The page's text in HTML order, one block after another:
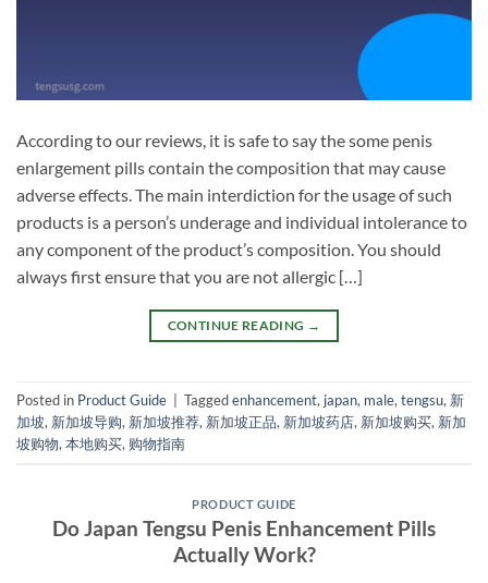
According to our reviews, it is safe to say the some penis
enlargement pills contain the composition that may cause
adverse effects. The main interdiction for the usage of such
products is a person’s underage and individual intolerance to
any component of the product’s composition. You should
always first ensure that you are not allergic […]
CONTINUE READING →
Posted in Product Guide Taggedenhancement, japan, male, tengsu, 新
加坡, 新加坡导购, 新加坡推荐, 新加坡正品, 新加坡药店, 新加坡购买, 新加
坡购物, 本地购买, 购物指南
PRODUCT GUIDE
Do Japan Tengsu Penis Enhancement Pills
Actually Work?